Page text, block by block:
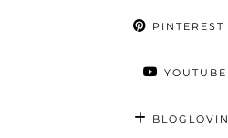
PINTEREST
YOUTUBE
BLOGLOVIN